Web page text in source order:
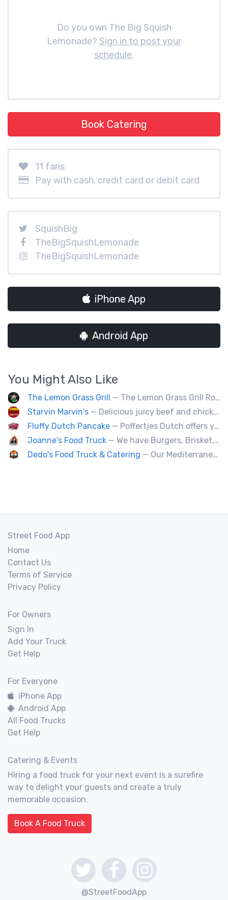
Do you own The Big Squish
Lemonade? Sign in to post your
schedule.
Book Catering
11 fans
Pay with cash, credit card or debit card
SquishBig
TheBigSquishLemonade
TheBigSquishLemonade
iPhone App
Android App
You Might Also Like
The Lemon Grass Grill — The Lemon Grass Grill Rolling with flavor! We’re your go-to for sizzling Vietnamese street eats and a cool vibe.
Starvin Marvin's — Delicious juicy beef and chicken burgers, and mouth-watering sides.
Fluffy Dutch Pancake — Poffertjes Dutch offers you heavenly bites of mini Dutch pancakes covered with chocolate and toppings of your choice.
Joanne's Food Truck — We have Burgers, Brisket, pulled pork, Giant Fried squid, Pork belly and Bubble tea, vegan options too.
Dedo's Food Truck & Catering — Our Mediterranean cuisine provides a vast variety of delicious homemade ethnic food.
Street Food App
Home
Contact Us
Terms of Service
Privacy Policy
For Owners
Sign In
Add Your Truck
Get Help
For Everyone
iPhone App
Android App
All Food Trucks
Get Help
Catering & Events
Hiring a food truck for your next event is a surefire
way to delight your guests and create a truly
memorable occasion.
Book A Food Truck
@StreetFoodApp